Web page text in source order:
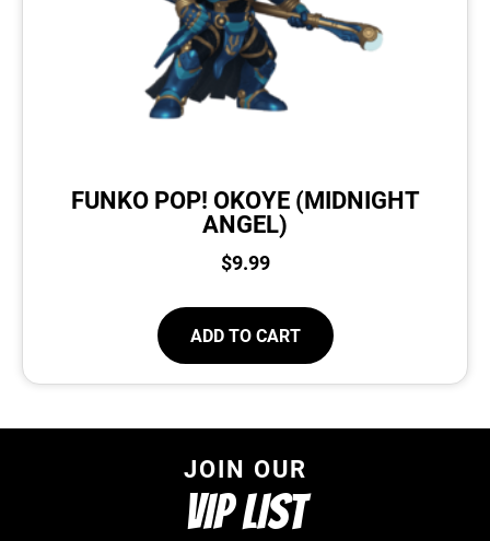
FUNKO POP! OKOYE (MIDNIGHT
ANGEL)
$9.99
ADD TO CART
JOIN OUR
VIP LIST